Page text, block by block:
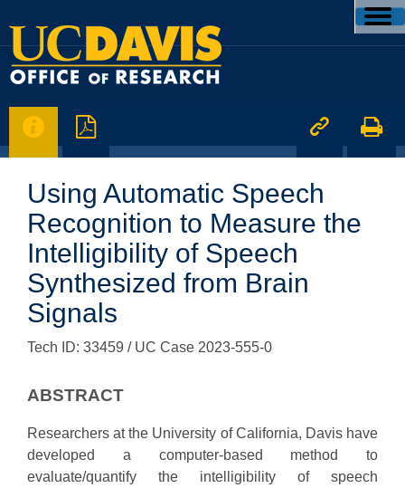
   
Using Automatic Speech
Recognition to Measure the
Intelligibility of Speech
Synthesized from Brain
Signals
Tech ID: 33459 / UC Case 2023-555-0
ABSTRACT
Researchers at the University of California, Davis have
developed a computer-based method to
evaluate/quantify the intelligibility of speech